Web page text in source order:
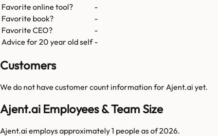
Favorite online tool?
-
Favorite book?
-
Favorite CEO?
-
Advice for 20 year old self -
Customers
We do not have customer count information for Ajent.ai yet.
Ajent.ai Employees & Team Size
Ajent.ai employs approximately 1 people as of 2026.